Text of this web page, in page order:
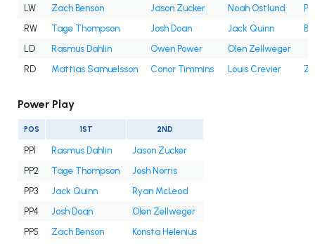
LW
Zach Benson Jason Zucker Noah Ostlund
RW
Tage Thompson Josh Doan Jack Quinn
LD
Rasmus Dahlin Owen Power
Olen Zellweger
RD
Mattias Samuelsson Conor Timmins Louis Crevier
Power Play
POS 1ST 2ND
PP1 Rasmus Dahlin
Jason Zucker
PP2
Tage Thompson
Josh Norris
PP3
Jack Quinn
Ryan McLeod
PP4
Josh Doan
Olen Zellweger
PP5
Zach Benson Konsta Helenius